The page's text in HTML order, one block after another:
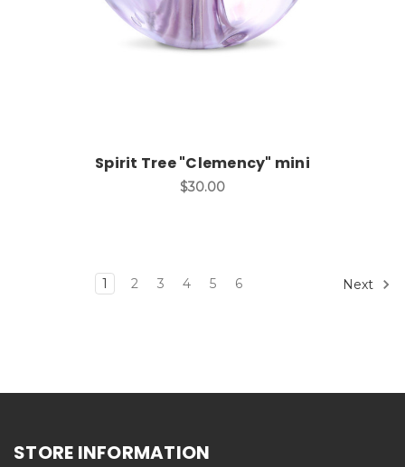
Spirit Tree "Clemency" mini
$30.00
1 2 3 4 5 6 Next
STORE INFORMATION